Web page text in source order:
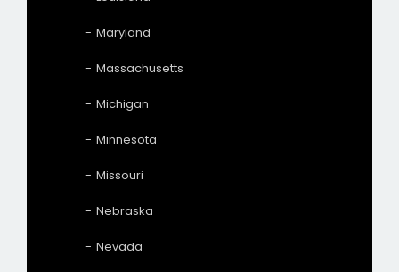
Maryland
Massachusetts
Michigan
Minnesota
Missouri
Nebraska
Nevada